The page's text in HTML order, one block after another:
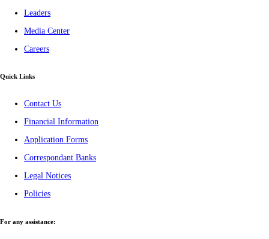
Leaders
Media Center
Careers
Quick Links
Contact Us
Financial Information
Application Forms
Correspondant Banks
Legal Notices
Policies
For any assistance: